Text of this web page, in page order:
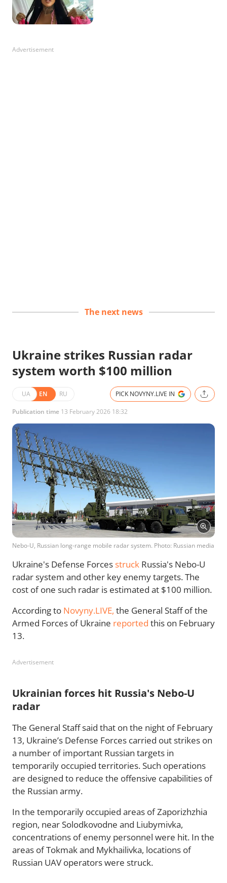
Advertisement
The next news
Ukraine strikes Russian radar
system worth $100 million
UA EN RU PICK NOVYNY.LIVE IN
Publication time 13 February 2026 18:32
Nebo-U, Russian long-range mobile radar system. Photo: Russian media
Ukraine's Defense Forces struck Russia's Nebo-U
radar system and other key enemy targets. The
cost of one such radar is estimated at $100 million.
According to Novyny.LIVE, the General Staff of the
Armed Forces of Ukraine reported this on February
13.
Advertisement
Ukrainian forces hit Russia's Nebo-U
radar
The General Staff said that on the night of February
13, Ukraine’s Defense Forces carried out strikes on
a number of important Russian targets in
temporarily occupied territories. Such operations
are designed to reduce the offensive capabilities of
the Russian army.
In the temporarily occupied areas of Zaporizhzhia
region, near Solodkovodne and Liubymivka,
concentrations of enemy personnel were hit. In the
areas of Tokmak and Mykhailivka, locations of
Russian UAV operators were struck.